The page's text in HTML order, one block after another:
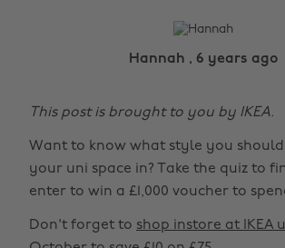
Hannah , 6 years ago
This post is brought to you by IKEA.
Want to know what style you
your uni space in? Take the quiz to
enter to win a £1,000 voucher to
Don't forget to shop instore at IKEA